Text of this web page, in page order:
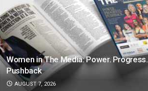
Women in The Media: Power. Progress.
Pushback
AUGUST 7, 2026